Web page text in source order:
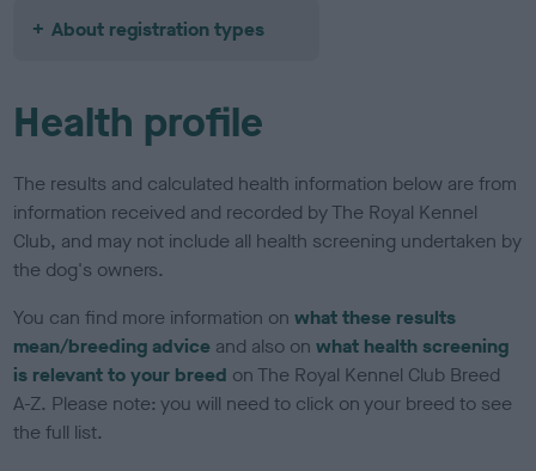
About registration types
Health profile
The results and calculated health information below are from
information received and recorded by The Royal Kennel
Club, and may not include all health screening undertaken by
the dog's owners.
You can find more information onwhat these results
mean/breeding advice and also onwhat health screening
is relevant to your breed on The Royal Kennel Club Breed
A-Z. Please note: you will need to click on your breed to see
the full list.